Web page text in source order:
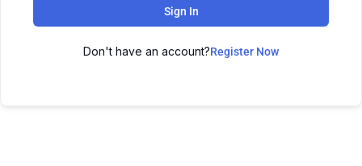
Sign In
Don't have an account?Register Now